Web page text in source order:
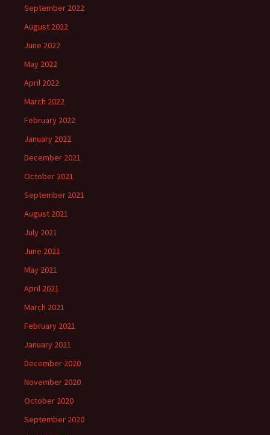
September 2022
August 2022
June 2022
May 2022
April 2022
March 2022
February 2022
January 2022
December 2021
October 2021
September 2021
August 2021
July 2021
June 2021
May 2021
April 2021
March 2021
February 2021
January 2021
December 2020
November 2020
October 2020
September 2020